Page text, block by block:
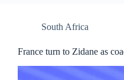
South Africa
France turn to Zidane as